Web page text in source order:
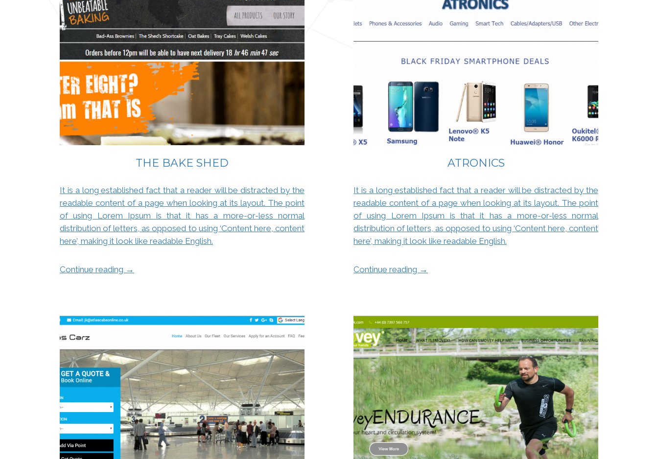
THE BAKE SHED
It is a long established fact that a reader will be distracted by the
readable content of a page when looking at its layout. The point
of using Lorem Ipsum is that it has a more-or-less normal
distribution of letters, as opposed to using ‘Content here, content
here’, making it look like readable English.
Continue reading →
ATRONICS
It is a long established fact that a reader will be distracted by the
readable content of a page when looking at its layout. The point
of using Lorem Ipsum is that it has a more-or-less normal
distribution of letters, as opposed to using ‘Content here, content
here’, making it look like readable English.
Continue reading →